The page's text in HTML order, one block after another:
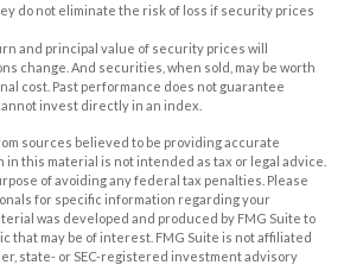
do not eliminate the risk of loss if security prices
and principal value of security prices will
change. And securities, when sold, may be worth
cost. Past performance does not guarantee
invest directly in an index.
sources believed to be providing accurate
this material is not intended as tax or legal advice.
of avoiding any federal tax penalties. Please
for specific information regarding your
was developed and produced by FMG Suite to
that may be of interest. FMG Suite is not affiliated
state- or SEC-registered investment advisory